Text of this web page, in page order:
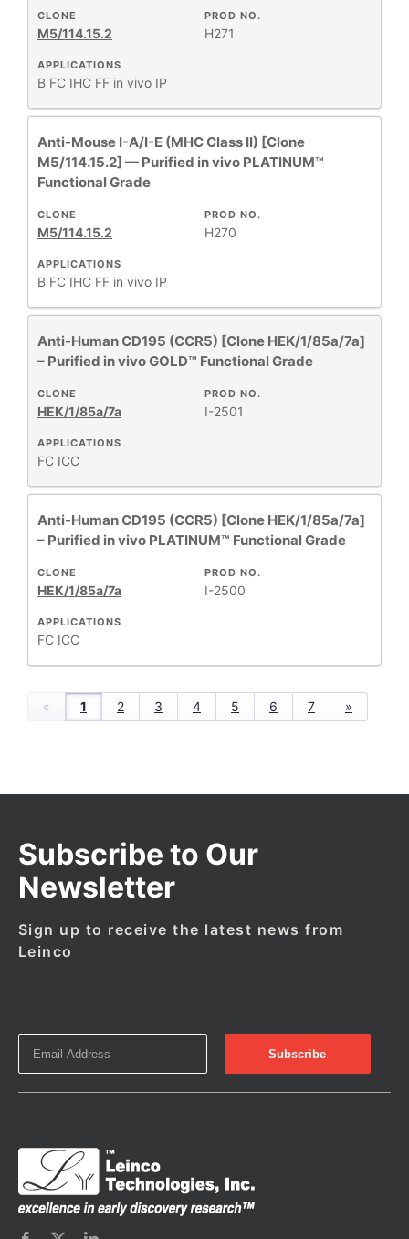
APPLICATIONS
B FC IHC FF in vivo IP
PROD NO.
H271
CLONE
M5/114.15.2
Anti-Mouse I-A/I-E (MHC Class II) [Clone
M5/114.15.2] — Purified in vivo PLATINUM™
Functional Grade
APPLICATIONS
B FC IHC FF in vivo IP
PROD NO.
H270
CLONE
M5/114.15.2
Anti-Human CD195 (CCR5) [Clone HEK/1/85a/7a]
– Purified in vivo GOLD™ Functional Grade
APPLICATIONS
FC ICC
PROD NO.
I-2501
CLONE
HEK/1/85a/7a
Anti-Human CD195 (CCR5) [Clone HEK/1/85a/7a]
– Purified in vivo PLATINUM™ Functional Grade
APPLICATIONS
FC ICC
PROD NO.
I-2500
CLONE
HEK/1/85a/7a
« 1 2 3 4 5 6 7 »
Subscribe to Our
Newsletter
Sign up to receive the latest news from
Leinco